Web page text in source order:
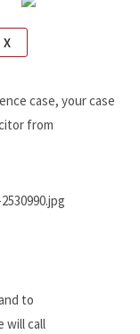
X
case, your case
from
to
will call